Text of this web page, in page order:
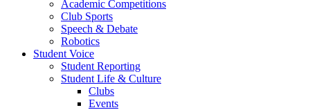
Academic Competitions
Club Sports
Speech & Debate
Robotics
Student Voice
Student Reporting
Student Life & Culture
Clubs
Events